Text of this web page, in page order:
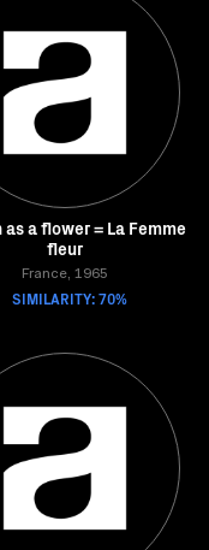
as a flower = La Femme
fleur
France, 1965
SIMILARITY: 70%